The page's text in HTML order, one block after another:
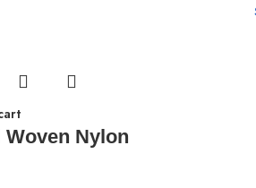
Woven Nylon